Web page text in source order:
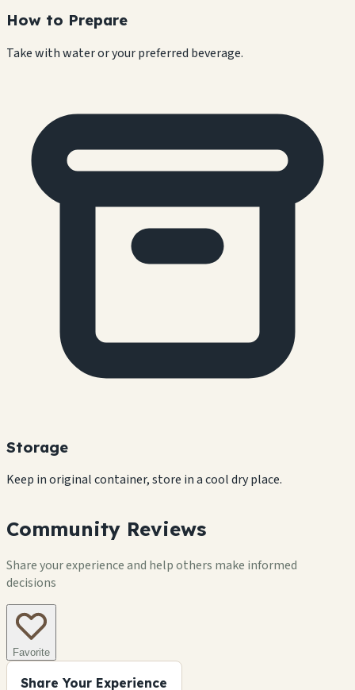
How to Prepare
Take with water or your preferred beverage.
Storage
Keep in original container, store in a cool dry place.
Community Reviews
Share your experience and help others make informed
decisions
Favorite
Share Your Experience